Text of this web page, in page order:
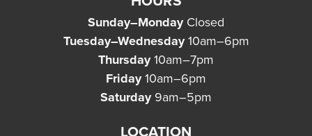
Sunday–MondayClosed
Tuesday–Wednesday10am–6pm
Thursday10am–7pm
Friday10am–6pm
Saturday9am–5pm
LOCATION